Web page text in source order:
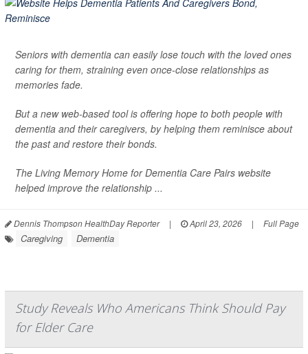
Seniors with dementia can easily lose touch with the loved ones
caring for them, straining even once-close relationships as
memories fade.
But a new web-based tool is offering hope to both people with
dementia and their caregivers, by helping them reminisce about
the past and restore their bonds.
The Living Memory Home for Dementia Care Pairs website
helped improve the relationship ...
Dennis Thompson HealthDay Reporter | April 23, 2026 | Full Page
Caregiving Dementia
Study Reveals Who Americans Think Should Pay
for Elder Care